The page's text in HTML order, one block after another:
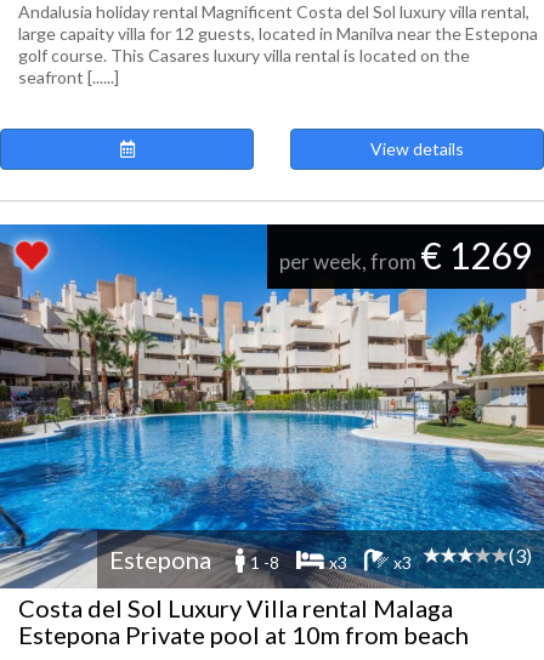
Andalusia holiday rental Magnificent Costa del Sol luxury villa rental,
large capaity villa for 12 guests, located in Manilva near the Estepona
golf course. This Casares luxury villa rental is located on the
seafront [......]
View details
per week, from € 1269
Estepona 1 -8 x3 x3 (3)
Costa del Sol Luxury Villa rental Malaga
Estepona Private pool at 10m from beach